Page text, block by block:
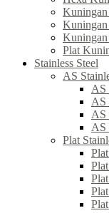
Kuningan
Kuningan
Kuningan
Plat
Stainless Steel
AS
AS
AS
AS
AS
Plat